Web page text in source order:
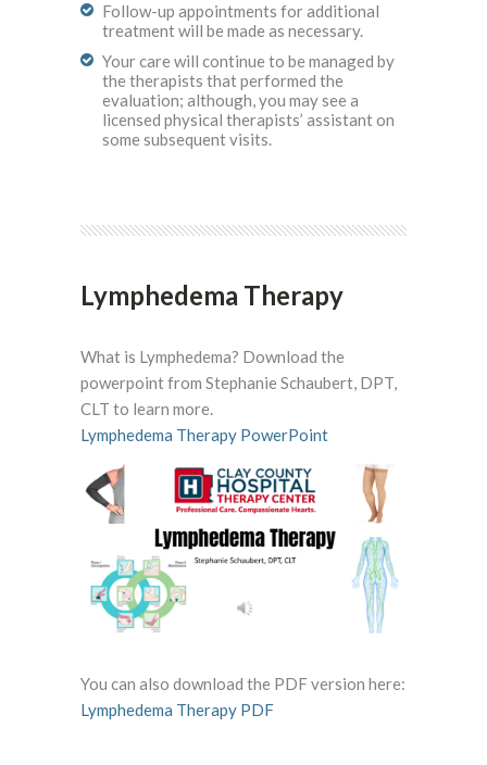
Follow-up appointments for additional
treatment will be made as necessary.
Your care will continue to be managed by
the therapists that performed the
evaluation; although, you may see a
licensed physical therapists’ assistant on
some subsequent visits.
Lymphedema Therapy
What is Lymphedema? Download the
powerpoint from Stephanie Schaubert, DPT,
CLT to learn more.
Lymphedema Therapy PowerPoint
You can also download the PDF version here:
Lymphedema Therapy PDF